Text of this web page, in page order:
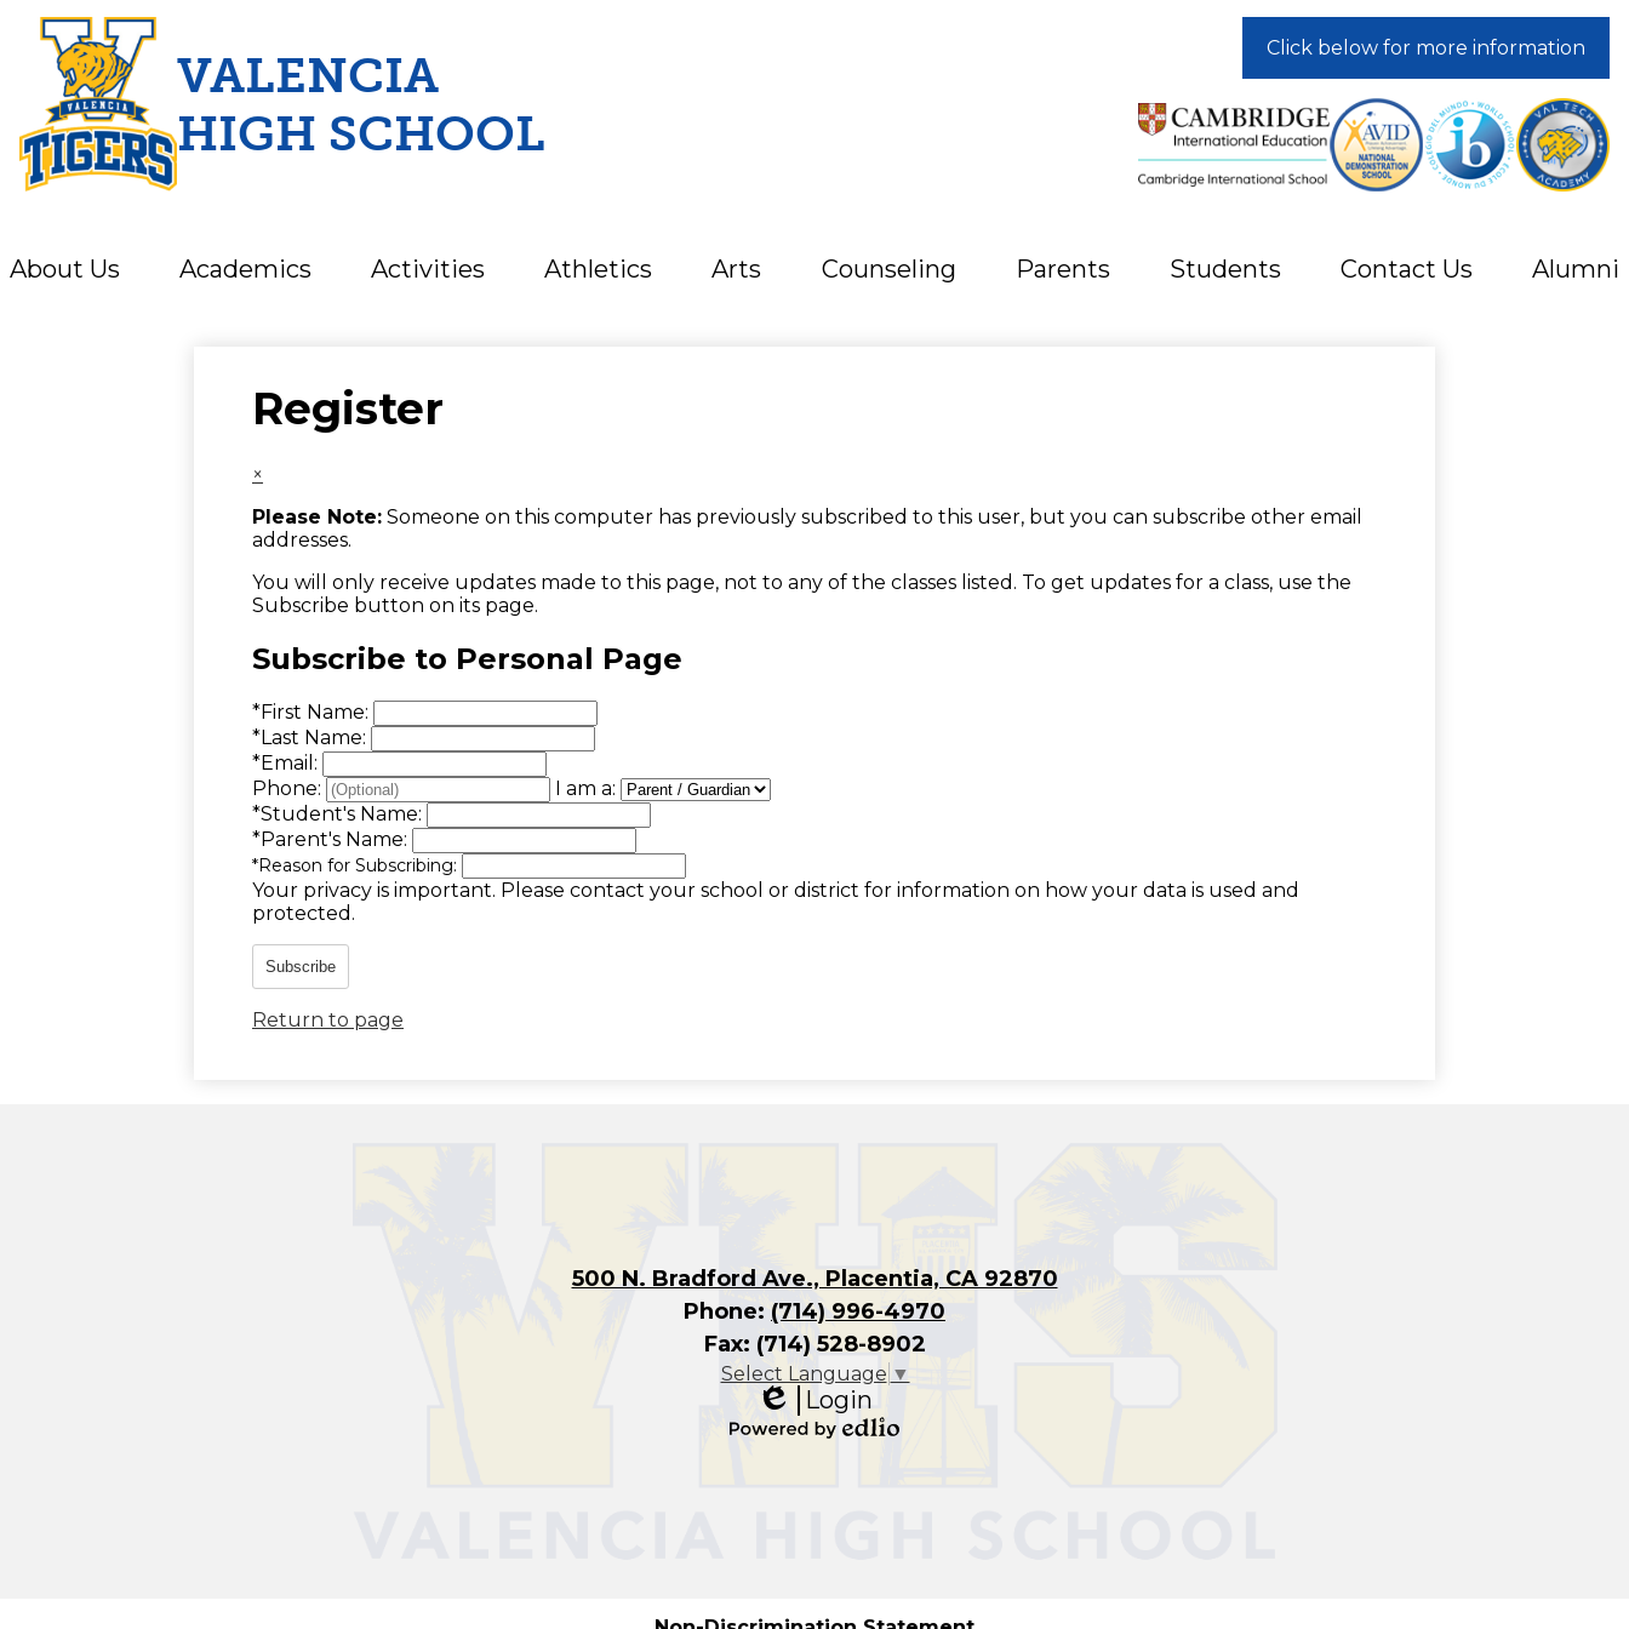
Skip
VALENCIA
HIGH SCHOOL
About Us Academics Activities Athletics Arts Counseling Parents Students Contact Us Alumni
Click below for more information
Register
×
Please Note: Someone on this computer has previously subscribed to this user, but you can subscribe other email
addresses.
You will only receive updates made to this page, not to any of the classes listed. To get updates for a class, use the
Subscribe button on its page.
Subscribe to Personal Page
*First Name:
*Last Name:
*Email:
Phone:
I am a:
*Student's Name:
*Parent's Name:
*Reason for Subscribing:
Your privacy is important. Please contact your school or district for information on how your data is used and
protected.
Subscribe
Return to page
500 N. Bradford Ave., Placentia, CA 92870
Phone: (714) 996-4970
Fax: (714) 528-8902
Select Language ▼
Edlio
Login